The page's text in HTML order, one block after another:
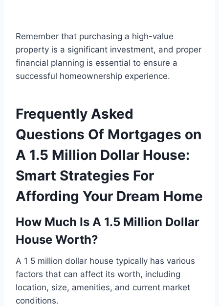
Remember that purchasing a high-value
property is a significant investment, and proper
financial planning is essential to ensure a
successful homeownership experience.
Frequently Asked
Questions Of Mortgages on
A 1.5 Million Dollar House:
Smart Strategies For
Affording Your Dream Home
How Much Is A 1.5 Million Dollar
House Worth?
A 1 5 million dollar house typically has various
factors that can affect its worth, including
location, size, amenities, and current market
conditions.